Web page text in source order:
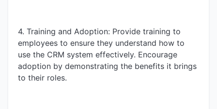
4. Training and Adoption: Provide training to
employees to ensure they understand how to
use the CRM system effectively. Encourage
adoption by demonstrating the benefits it brings
to their roles.